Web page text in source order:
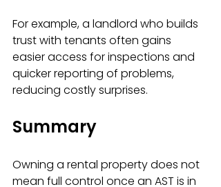
For example, a landlord who builds
trust with tenants often gains
easier access for inspections and
quicker reporting of problems,
reducing costly surprises.
Summary
Owning a rental property does not
mean full control once an AST is in